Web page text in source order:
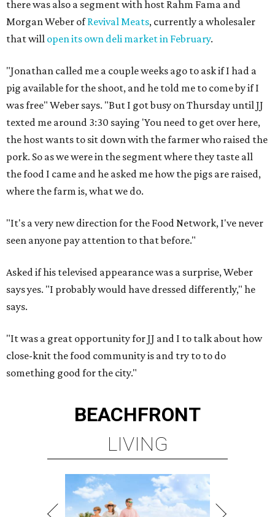
there was also a segment with host Rahm Fama and
Morgan Weber ofRevival Meats, currently a wholesaler
that will open its own deli market in February.
"Jonathan called me a couple weeks ago to ask if I had a
pig available for the shoot, and he told me to come by if I
was free" Weber says. "But I got busy on Thursday until JJ
texted me around 3:30 saying 'You need to get over here,
the host wants to sit down with the farmer who raised the
pork. So as we were in the segment where they taste all
the food I came and he asked me how the pigs are raised,
where the farm is, what we do.
"It's a very new direction for the Food Network, I've never
seen anyone pay attention to that before."
Asked if his televised appearance was a surprise, Weber
says yes. "I probably would have dressed differently," he
says.
"It was a great opportunity for JJ and I to talk about how
close-knit the food community is and try to to do
something good for the city."
BEACHFRONT
LIVING